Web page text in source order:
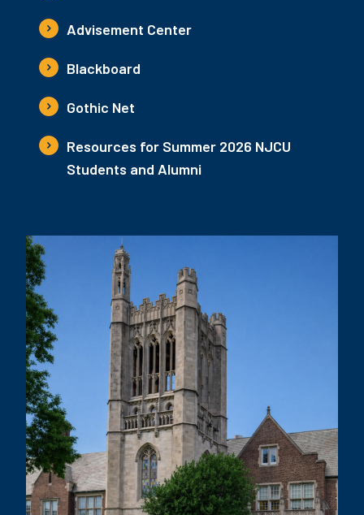
Advisement Center
Blackboard
Gothic Net
Resources for Summer 2026 NJCU
Students and Alumni